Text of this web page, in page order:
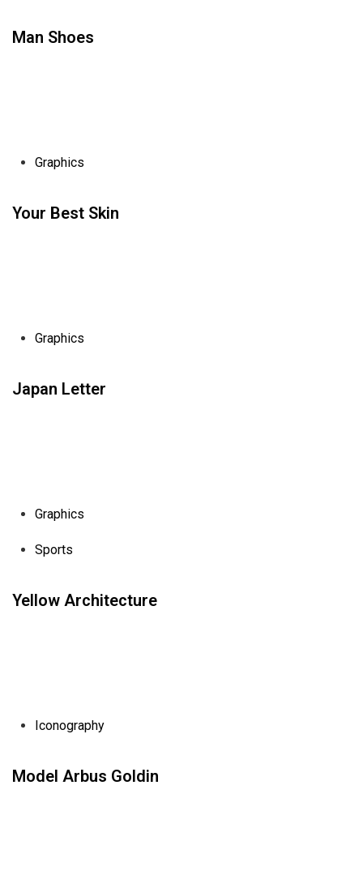
Man Shoes
Graphics
Your Best Skin
Graphics
Japan Letter
Graphics
Sports
Yellow Architecture
Iconography
Model Arbus Goldin